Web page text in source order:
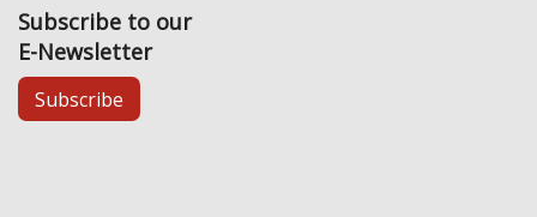
Subscribe to our
E-Newsletter
Subscribe